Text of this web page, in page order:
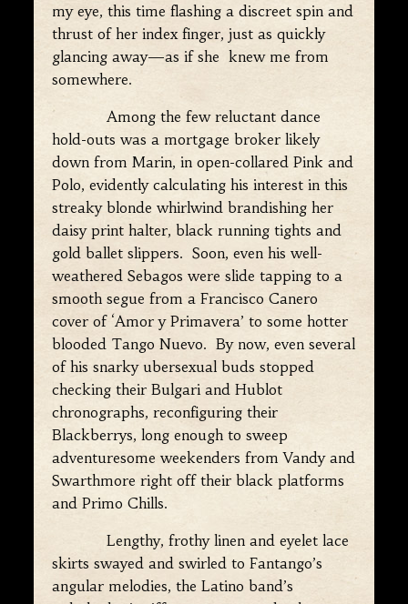
my eye, this time flashing a discreet spin and
thrust of her index finger, just as quickly
glancing away—as if she knew me from
somewhere.
Among the few reluctant dance
hold-outs was a mortgage broker likely
down from Marin, in open-collared Pink and
Polo, evidently calculating his interest in this
streaky blonde whirlwind brandishing her
daisy print halter, black running tights and
gold ballet slippers. Soon, even his well-
weathered Sebagos were slide tapping to a
smooth segue from a Francisco Canero
cover of ‘Amor y Primavera’ to some hotter
blooded Tango Nuevo. By now, even several
of his snarky ubersexual buds stopped
checking their Bulgari and Hublot
chronographs, reconfiguring their
Blackberrys, long enough to sweep
adventuresome weekenders from Vandy and
Swarthmore right off their black platforms
and Primo Chills.
Lengthy, frothy linen and eyelet lace
skirts swayed and swirled to Fantango’s
angular melodies, the Latino band’s